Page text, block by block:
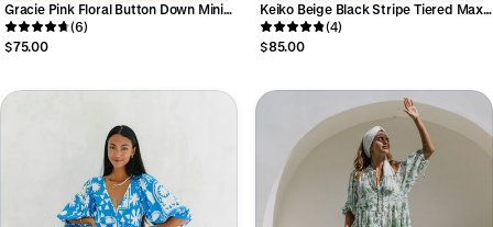
Gracie Pink Floral Button Down Mini
Dress
(6)
$75.00
Keiko Beige Black Stripe Tiered Maxi
Dress
(4)
$85.00